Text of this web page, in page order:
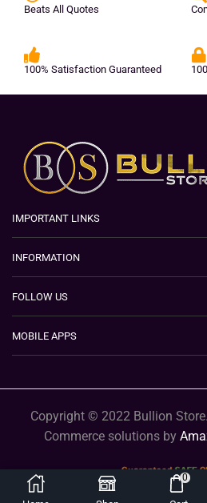
Beats All Quotes
100% Satisfaction Guaranteed
IMPORTANT LINKS
INFORMATION
FOLLOW US
MOBILE APPS
Copyright © 2022 Bullion
Commerce solutions by
0